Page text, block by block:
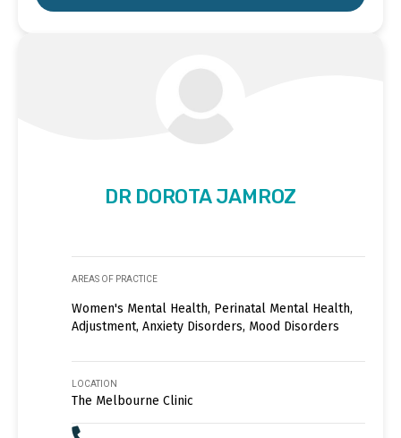
DR DOROTA JAMROZ
AREAS OF PRACTICE
Women's Mental Health, Perinatal Mental Health,
Adjustment, Anxiety Disorders, Mood Disorders
LOCATION
The Melbourne Clinic